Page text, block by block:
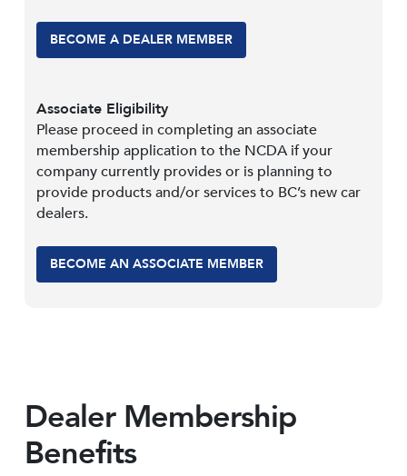
BECOME A DEALER MEMBER
Associate Eligibility
Please proceed in completing an associate
membership application to the NCDA if your
company currently provides or is planning to
provide products and/or services to BC’s new car
dealers.
BECOME AN ASSOCIATE MEMBER
Dealer Membership
Benefits